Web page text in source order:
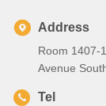
Address
Room 1407-
Avenue
Tel